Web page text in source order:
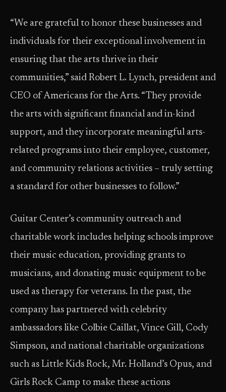
“We are grateful to honor these businesses and
individuals for their exceptional involvement in
ensuring that the arts thrive in their
communities,” said Robert L. Lynch, president and
CEO of Americans for the Arts. “They provide
the arts with significant financial and in-kind
support, and they incorporate meaningful arts-
related programs into their employee, customer,
and community relations activities – truly setting
a standard for other businesses to follow.”
Guitar Center’s community outreach and
charitable work includes helping schools improve
their music education, providing grants to
musicians, and donating music equipment to be
used as therapy for veterans. In the past, the
company has partnered with celebrity
ambassadors like Colbie Caillat, Vince Gill, Cody
Simpson, and national charitable organizations
such as Little Kids Rock, Mr. Holland’s Opus, and
Girls Rock Camp to make these actions